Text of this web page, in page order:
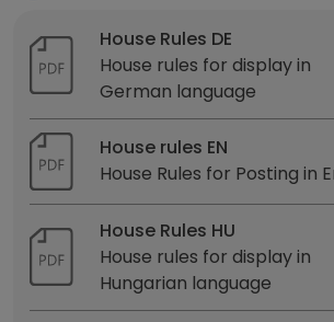
House Rules DE
House rules for display in
German language
House rules EN
House Rules for Posting in
House Rules HU
House rules for display in
Hungarian language